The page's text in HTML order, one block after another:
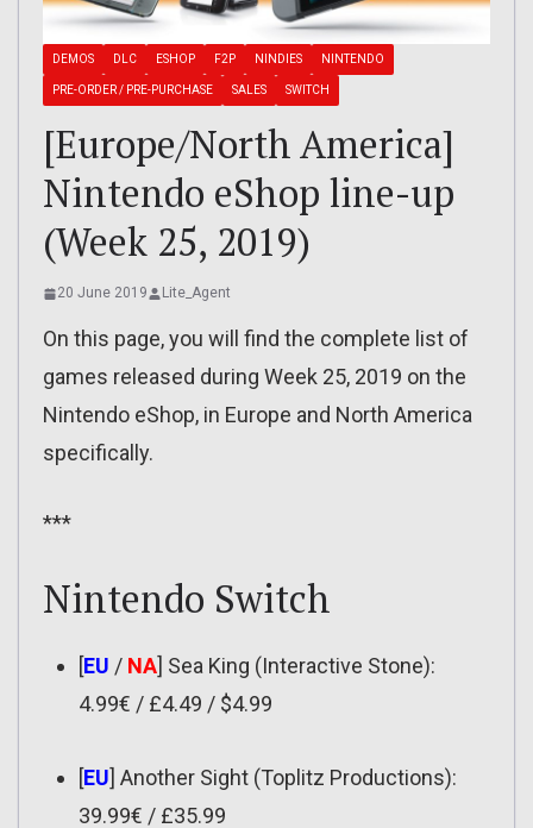
DEMOS DLC ESHOP F2P NINDIES NINTENDO
PRE-ORDER / PRE-PURCHASE SALES SWITCH
[Europe/North America]
Nintendo eShop line-up
(Week 25, 2019)
20 June 2019 Lite_Agent
On this page, you will find the complete list of
games released during Week 25, 2019 on the
Nintendo eShop, in Europe and North America
specifically.
***
Nintendo Switch
[EU / NA] Sea King (Interactive Stone):
4.99€ / £4.49 / $4.99
[EU] Another Sight (Toplitz Productions):
39.99€ / £35.99